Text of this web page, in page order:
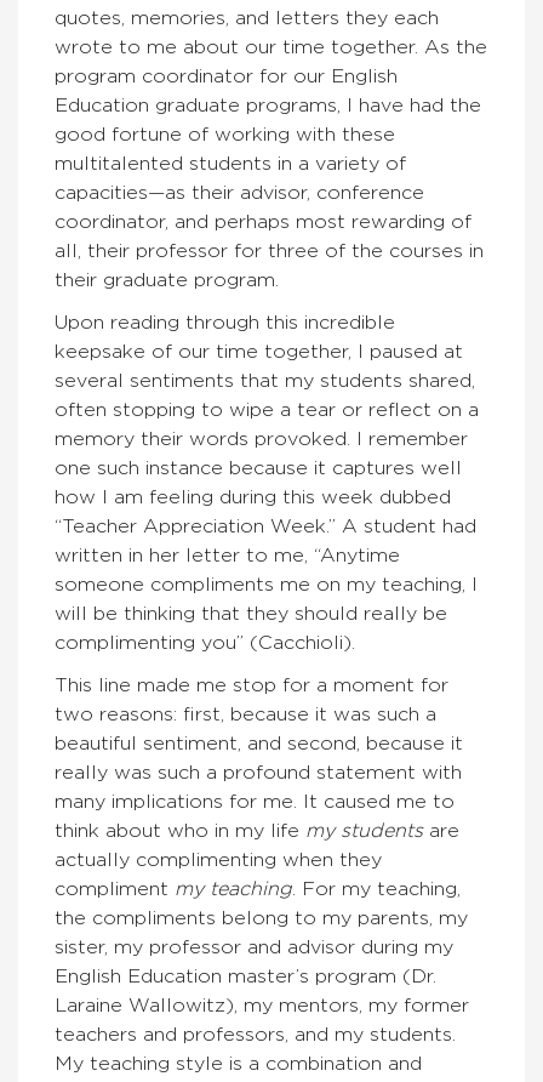
quotes, memories, and letters they each
wrote to me about our time together. As the
program coordinator for our English
Education graduate programs, I have had the
good fortune of working with these
multitalented students in a variety of
capacities—as their advisor, conference
coordinator, and perhaps most rewarding of
all, their professor for three of the courses in
their graduate program.
Upon reading through this incredible
keepsake of our time together, I paused at
several sentiments that my students shared,
often stopping to wipe a tear or reflect on a
memory their words provoked. I remember
one such instance because it captures well
how I am feeling during this week dubbed
“Teacher Appreciation Week.” A student had
written in her letter to me, “Anytime
someone compliments me on my teaching, I
will be thinking that they should really be
complimenting you” (Cacchioli).
This line made me stop for a moment for
two reasons: first, because it was such a
beautiful sentiment, and second, because it
really was such a profound statement with
many implications for me. It caused me to
think about who in my life my studentsare
actually complimenting when they
compliment my teaching . For my teaching,
the compliments belong to my parents, my
sister, my professor and advisor during my
English Education master’s program (Dr.
Laraine Wallowitz), my mentors, my former
teachers and professors, and my students.
My teaching style is a combination and